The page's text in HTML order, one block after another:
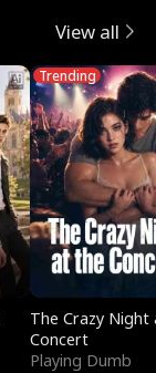
View all
Trending
The Crazy
Concert
Playing Dumb